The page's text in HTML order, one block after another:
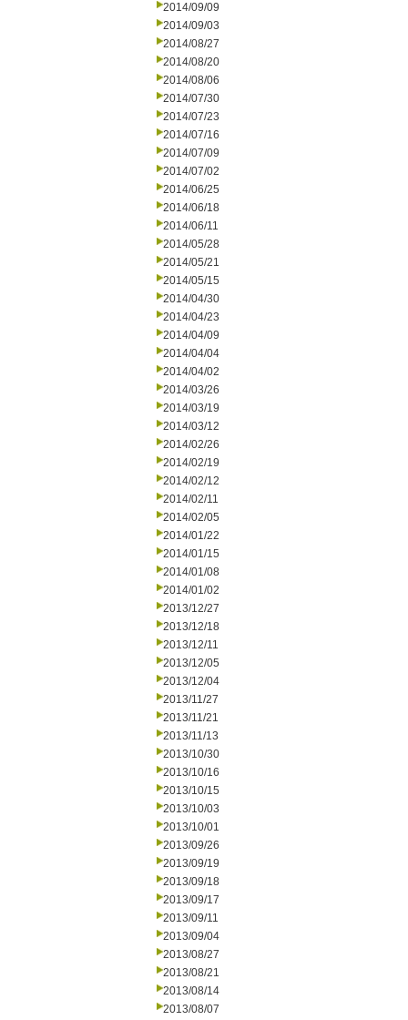
2014/09/09
2014/09/03
2014/08/27
2014/08/20
2014/08/06
2014/07/30
2014/07/23
2014/07/16
2014/07/09
2014/07/02
2014/06/25
2014/06/18
2014/06/11
2014/05/28
2014/05/21
2014/05/15
2014/04/30
2014/04/23
2014/04/09
2014/04/04
2014/04/02
2014/03/26
2014/03/19
2014/03/12
2014/02/26
2014/02/19
2014/02/12
2014/02/11
2014/02/05
2014/01/22
2014/01/15
2014/01/08
2014/01/02
2013/12/27
2013/12/18
2013/12/11
2013/12/05
2013/12/04
2013/11/27
2013/11/21
2013/11/13
2013/10/30
2013/10/16
2013/10/15
2013/10/03
2013/10/01
2013/09/26
2013/09/19
2013/09/18
2013/09/17
2013/09/11
2013/09/04
2013/08/27
2013/08/21
2013/08/14
2013/08/07